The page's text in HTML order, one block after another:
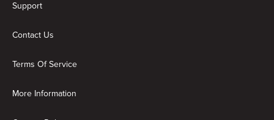
Support
Contact Us
Terms Of Service
More Information